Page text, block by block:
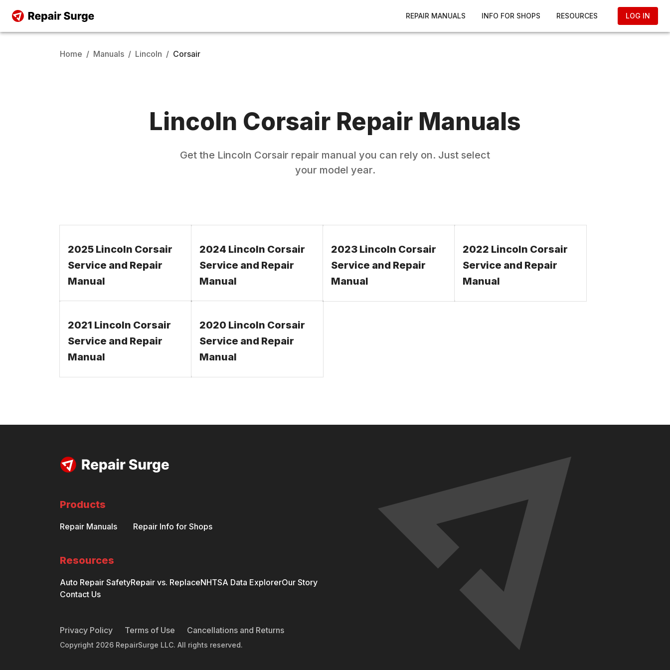
REPAIR MANUALS INFO FOR SHOPS RESOURCES LOG IN
Home / Manuals / Lincoln / Corsair
Lincoln Corsair Repair Manuals
Get the Lincoln Corsair repair manual you can rely on. Just select
your model year.
2025 Lincoln Corsair
Service and Repair
Manual
2024 Lincoln Corsair
Service and Repair
Manual
2023 Lincoln Corsair
Service and Repair
Manual
2022 Lincoln Corsair
Service and Repair
Manual
2021 Lincoln Corsair
Service and Repair
Manual
2020 Lincoln Corsair
Service and Repair
Manual
Products
Repair Manuals Repair Info for Shops
Resources
Auto Repair SafetyRepair vs. ReplaceNHTSA Data ExplorerOur Story
Contact Us
Privacy Policy Terms of Use Cancellations and Returns
Copyright 2026 RepairSurge LLC. All rights reserved.